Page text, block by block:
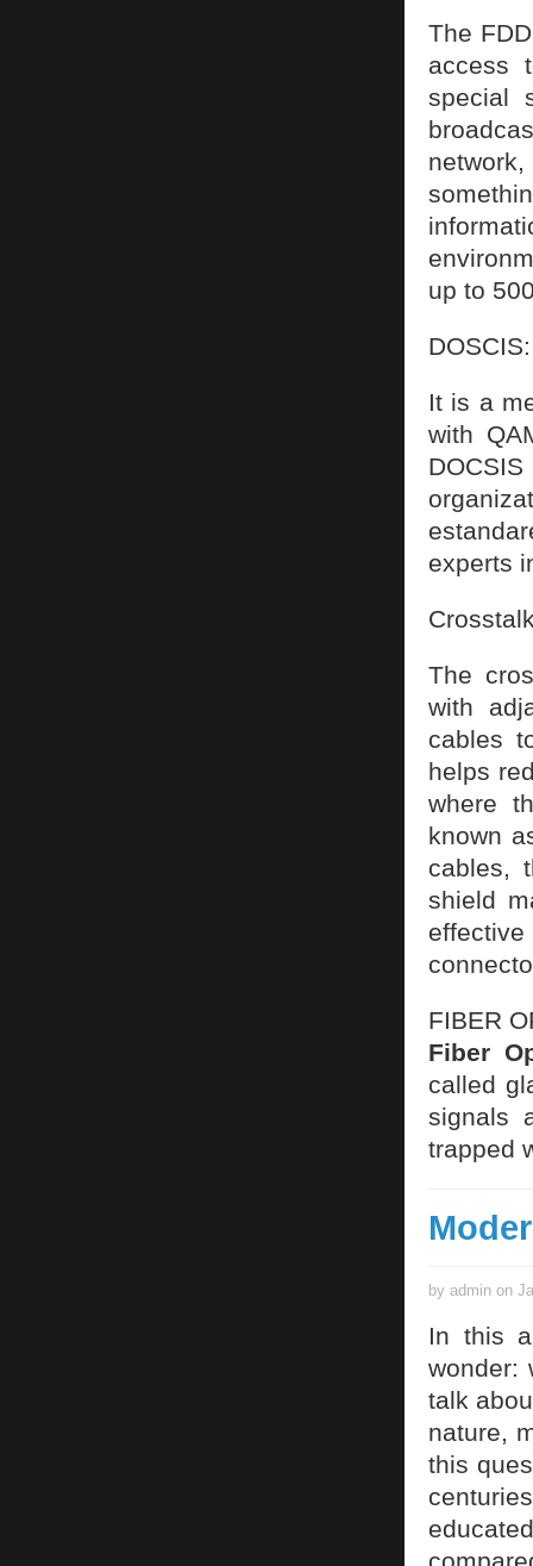
The
access
special
up to
DOSCIS:
It is a
with
experts
The
with
cables
helps
where
known
cables,
shield
FIBER
Fiber
called
signals
trapped
by admin on
In this
wonder:
talk
nature,
this